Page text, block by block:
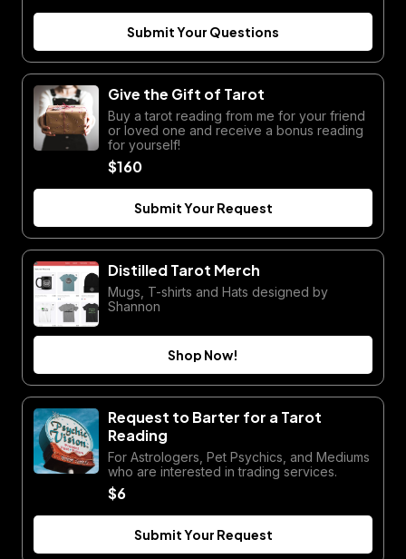
Submit Your Questions
Give the Gift of Tarot
Buy a tarot reading from me for your friend
or loved one and receive a bonus reading
for yourself!
$160
Submit Your Request
Distilled Tarot Merch
Mugs, T-shirts and Hats designed by
Shannon
Shop Now!
Request to Barter for a Tarot
Reading
For Astrologers, Pet Psychics, and Mediums
who are interested in trading services.
$6
Submit Your Request